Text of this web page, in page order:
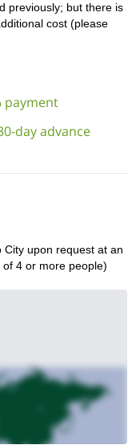
previously; but there is
cost (please
payment
day advance
City upon request at an
4 or more people)